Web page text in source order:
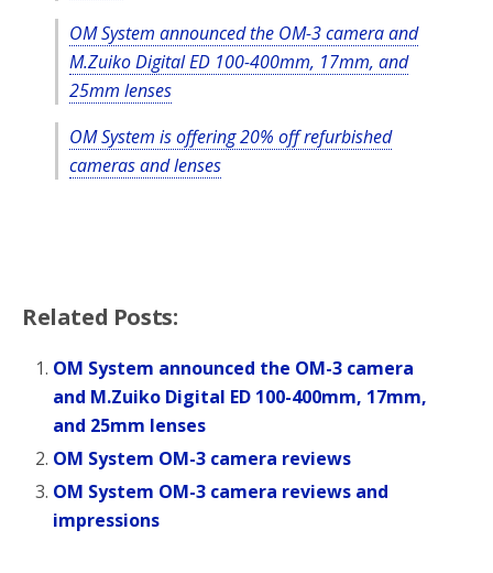
OM System announced the OM-3 camera and
M.Zuiko Digital ED 100-400mm, 17mm, and
25mm lenses
OM System is offering 20% off refurbished
cameras and lenses
Related Posts:
OM System announced the OM-3 camera
and M.Zuiko Digital ED 100-400mm, 17mm,
and 25mm lenses
OM System OM-3 camera reviews
OM System OM-3 camera reviews and
impressions